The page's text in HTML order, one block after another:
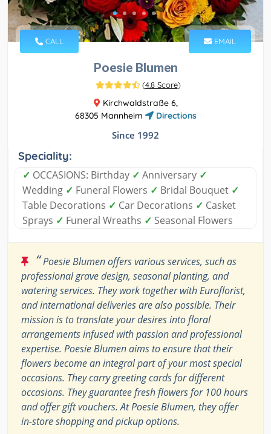
CALL EMAIL
Poesie Blumen
(4.8 Score)
Kirchwaldstraße 6,
68305 Mannheim
Directions
Since 1992
Speciality:
✓ OCCASIONS: Birthday ✓ Anniversary ✓
Wedding ✓ Funeral Flowers ✓ Bridal Bouquet ✓
Table Decorations ✓ Car Decorations ✓ Casket
Sprays ✓ Funeral Wreaths ✓ Seasonal Flowers
“Poesie Blumen offers various services, such as
professional grave design, seasonal planting, and
watering services. They work together with Euroflorist,
and international deliveries are also possible. Their
mission is to translate your desires into floral
arrangements infused with passion and professional
expertise. Poesie Blumen aims to ensure that their
flowers become an integral part of your most special
occasions. They carry greeting cards for different
occasions. They guarantee fresh flowers for 100 hours
and offer gift vouchers. At Poesie Blumen, they offer
in-store shopping and pickup options.